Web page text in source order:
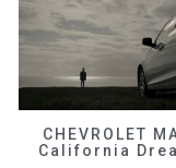
CHEVROLET
California